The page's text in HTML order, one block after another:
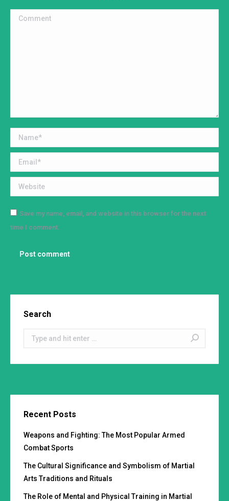
Comment
Name *
Email *
Website
Save my name, email, and website in this browser for the next
time I comment.
Post comment
Search
Search:
Recent Posts
Weapons and Fighting: The Most Popular Armed
Combat Sports
The Cultural Significance and Symbolism of Martial
Arts Traditions and Rituals
The Role of Mental and Physical Training in Martial